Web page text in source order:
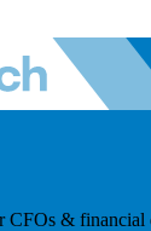
CFOs & financial